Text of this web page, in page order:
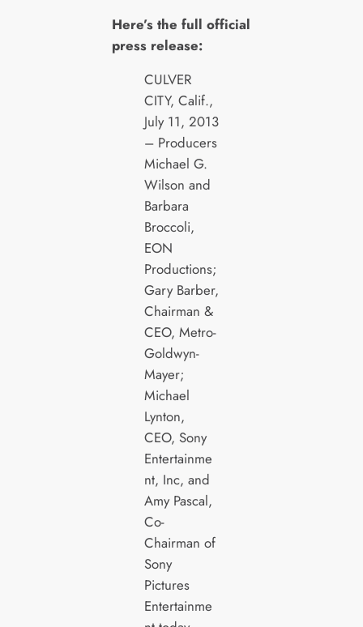
Here’s the full official
press release:
CULVER
CITY, Calif.,
July 11, 2013
– Producers
Michael G.
Wilson and
Barbara
Broccoli,
EON
Productions;
Gary Barber,
Chairman &
CEO, Metro-
Goldwyn-
Mayer;
Michael
Lynton,
CEO, Sony
Entertainme
nt, Inc, and
Amy Pascal,
Co-
Chairman of
Sony
Pictures
Entertainme